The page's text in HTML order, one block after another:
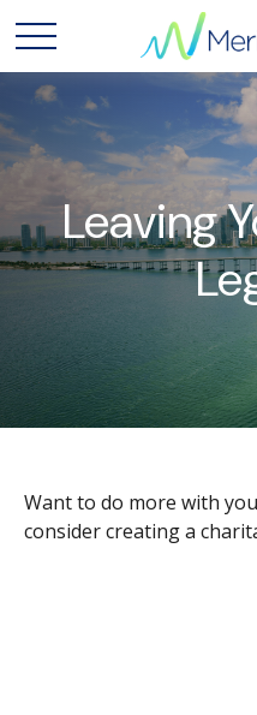
Leaving
Want to do more with
consider creating a